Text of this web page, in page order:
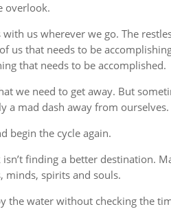
overlook.
us wherever we go. The
us that needs to be
that needs to be accomplished.
we need to get away. But
a mad dash away from ourselves.
begin the cycle again.
finding a better destination.
minds, spirits and souls.
the water without checking the